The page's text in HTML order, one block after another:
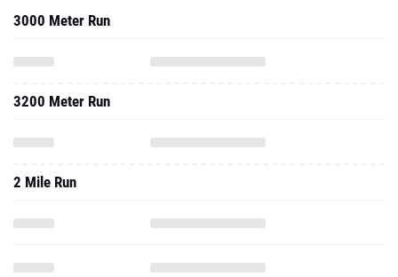
3000 Meter Run
3200 Meter Run
2 Mile Run